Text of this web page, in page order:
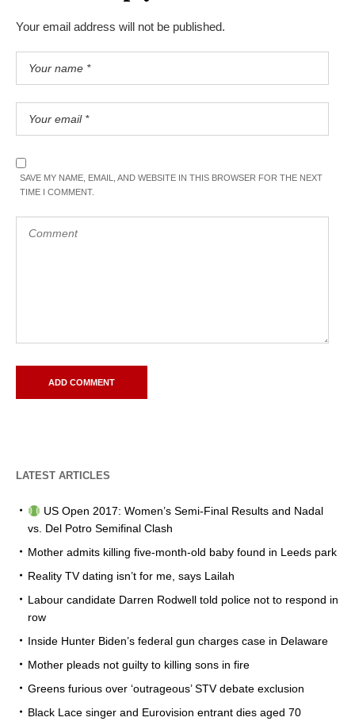
Your email address will not be published.
SAVE MY NAME, EMAIL, AND WEBSITE IN THIS BROWSER FOR THE NEXT
TIME I COMMENT.
LATEST ARTICLES
US Open 2017: Women’s Semi-Final Results and Nadal
vs. Del Potro Semifinal Clash
Mother admits killing five-month-old baby found in Leeds park
Reality TV dating isn’t for me, says Lailah
Labour candidate Darren Rodwell told police not to respond in
row
Inside Hunter Biden’s federal gun charges case in Delaware
Mother pleads not guilty to killing sons in fire
Greens furious over ‘outrageous’ STV debate exclusion
Black Lace singer and Eurovision entrant dies aged 70